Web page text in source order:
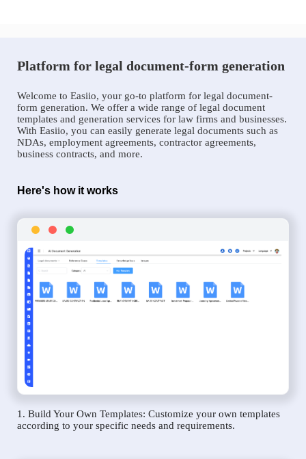
Platform for legal document-form generation
Welcome to Easiio, your go-to platform for legal document-
form generation. We offer a wide range of legal document
templates and generation services for law firms and businesses.
With Easiio, you can easily generate legal documents such as
NDAs, employment agreements, contractor agreements,
business contracts, and more.
Here's how it works
1. Build Your Own Templates: Customize your own templates
according to your specific needs and requirements.